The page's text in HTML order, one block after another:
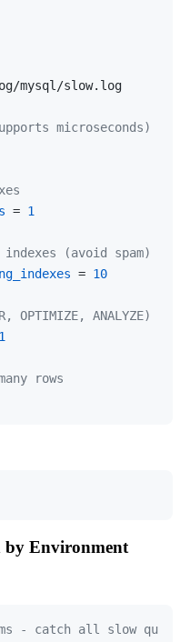
mysql/slow.log
microseconds)
= 1
(avoid spam)
= 10
OPTIMIZE, ANALYZE)
1
rows
by Environment
- catch all slow